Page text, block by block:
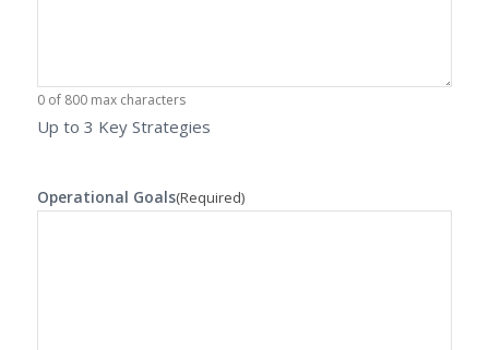
0 of 800 max characters
Up to 3 Key Strategies
Operational Goals(Required)